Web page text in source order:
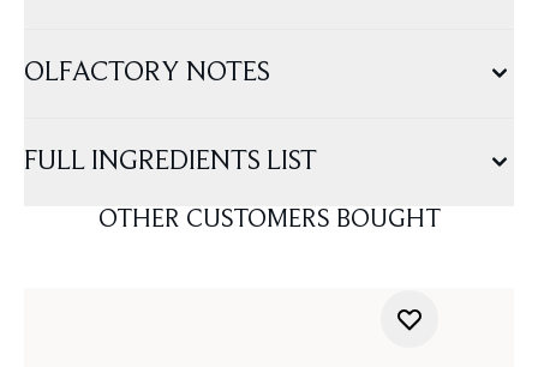
OLFACTORY NOTES
FULL INGREDIENTS LIST
OTHER CUSTOMERS BOUGHT